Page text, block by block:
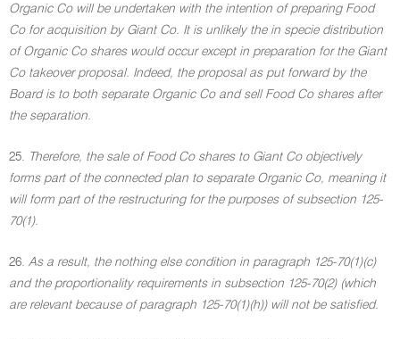
Organic Co will be undertaken with the intention of preparing Food
Co for acquisition by Giant Co. It is unlikely the in specie distribution
of Organic Co shares would occur except in preparation for the Giant
Co takeover proposal. Indeed, the proposal as put forward by the
Board is to both separate Organic Co and sell Food Co shares after
the separation.
25. Therefore, the sale of Food Co shares to Giant Co objectively
forms part of the connected plan to separate Organic Co, meaning it
will form part of the restructuring for the purposes of subsection 125-
70(1).
26. As a result, the nothing else condition in paragraph 125-70(1)(c)
and the proportionality requirements in subsection 125-70(2) (which
are relevant because of paragraph 125-70(1)(h)) will not be satisfied.